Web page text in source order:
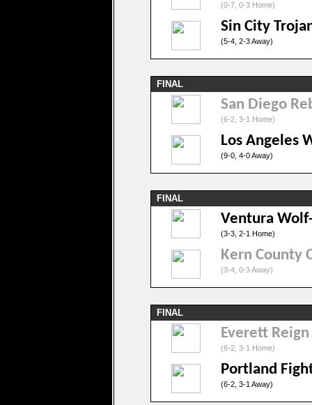
(0-7, 0-3 Home)
Sin City
(5-4, 2-3 Away)
FINAL
San Diego
(6-2, 3-1 Home)
Los Angeles
(9-0, 4-0 Away)
FINAL
Ventura
(3-3, 2-1 Home)
Kern County
(3-4, 0-3 Away)
FINAL
Everett Reign
(6-2, 3-1 Home)
Portland
(6-2, 3-1 Away)